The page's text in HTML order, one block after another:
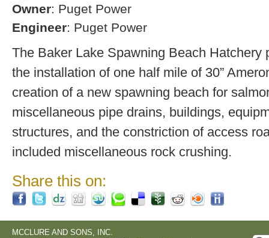
Owner: Puget Power
Engineer: Puget Power
The Baker Lake Spawning Beach Hatchery
the installation of one half mile of 30”
creation of a new spawning beach for
miscellaneous pipe drains, buildings,
structures, and the constriction of access
included miscellaneous rock crushing.
Share this on:
MCCLURE AND SONS, INC.